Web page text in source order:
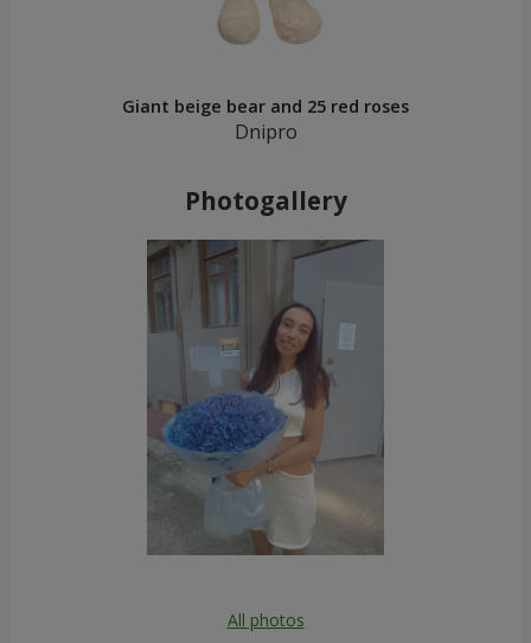
Giant beige bear and 25 red roses
Dnipro
Photogallery
All photos